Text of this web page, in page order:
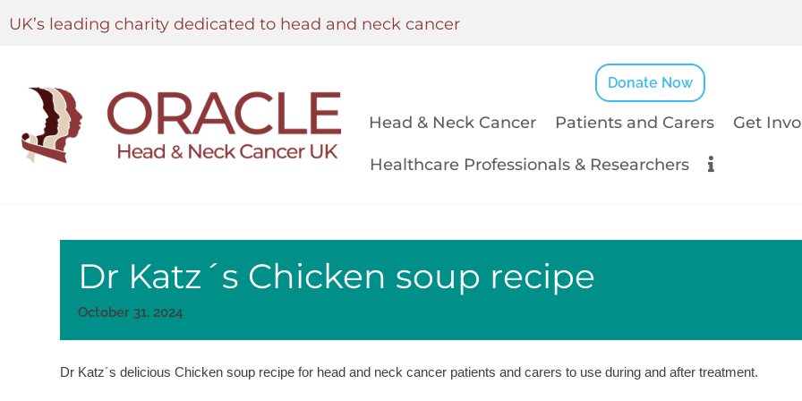
UK’s leading charity dedicated to head and neck cancer
Donate Now
Head & Neck Cancer Patients and Carers Get
Healthcare Professionals & Researchers
Dr Katz´s Chicken soup recipe
October 31, 2024
Dr Katz´s delicious Chicken soup recipe for head and neck cancer patients and carers to use during and after treatment.